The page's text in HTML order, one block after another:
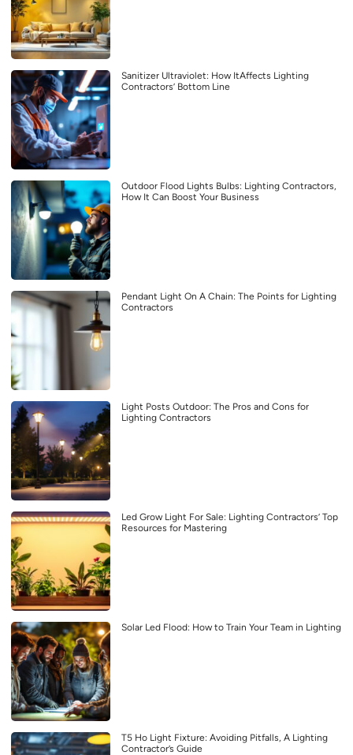
Sanitizer Ultraviolet: How ItAffects Lighting
Contractors’ Bottom Line
Outdoor Flood Lights Bulbs: Lighting Contractors,
How It Can Boost Your Business
Pendant Light On A Chain: The Points for Lighting
Contractors
Light Posts Outdoor: The Pros and Cons for
Lighting Contractors
Led Grow Light For Sale: Lighting Contractors’ Top
Resources for Mastering
Solar Led Flood: How to Train Your Team in Lighting
T5 Ho Light Fixture: Avoiding Pitfalls, A Lighting
Contractor’s Guide